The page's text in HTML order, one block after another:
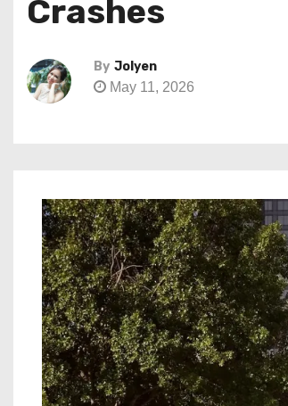
Crashes
By Jolyen
May 11, 2026